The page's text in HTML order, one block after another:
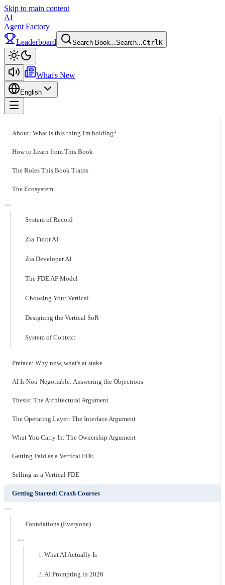
Skip to main content
AI
Agent Factory
Leaderboard
Search Book...Search...CtrlK
What's New
English
About: What is this thing I'm holding?
How to Learn from This Book
The Roles This Book Trains
The Ecosystem
System of Record
Zia Tutor AI
Zia Developer AI
The FDE AF Model
Choosing Your Vertical
Designing the Vertical SoR
System of Context
Preface: Why now, what's at stake
AI Is Non-Negotiable: Answering the Objections
Thesis: The Architectural Argument
The Operating Layer: The Interface Argument
What You Carry In: The Ownership Argument
Getting Paid as a Vertical FDE
Selling as a Vertical FDE
Getting Started: Crash Courses
Foundations (Everyone)
What AI Actually Is
AI Prompting in 2026